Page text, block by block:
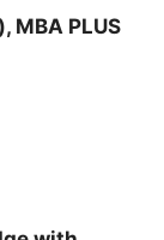
MBA PLUS